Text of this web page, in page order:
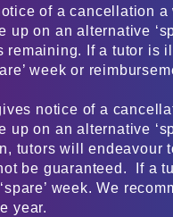
of a cancellation a
on an alternative
remaining. If a tutor is
week or
notice of a
on an alternative
tutors will endeavour
be guaranteed. If a
week. We
year.